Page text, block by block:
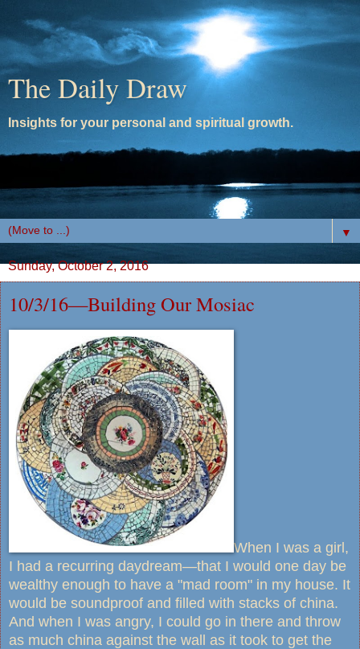
The Daily Draw
Insights for your personal and spiritual growth.
▼
Sunday, October 2, 2016
10/3/16—Building Our Mosiac
When I was a girl,
I had a recurring daydream—that I would one day be
wealthy enough to have a "mad room" in my house. It
would be soundproof and filled with stacks of china.
And when I was angry, I could go in there and throw
as much china against the wall as it took to get the